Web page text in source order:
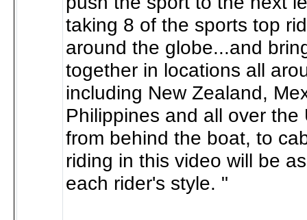
taking 8 of the sports top
around the globe...and
together in locations all
including New Zealand,
Philippines and all over the
from behind the boat, to
riding in this video will be
each rider's style. "